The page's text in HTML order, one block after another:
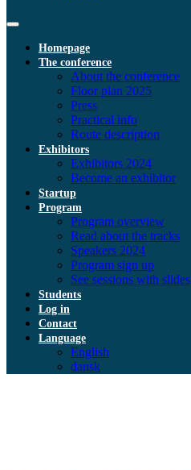
Homepage
The conference
About the conference
Floor plan 2025
Press
Practical info
Route description
Exhibitors
Exhibitors 2024
Become an exhibitor
Startup
Program
Program overview
Read about the tracks
Speakers 2024
Program sign up
See sessions with slides
Students
Log in
Contact
Language
English
dansk